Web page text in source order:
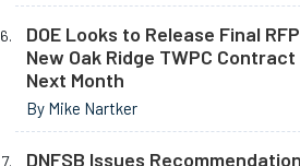
DOE Looks to Release Final
New Oak Ridge TWPC
Next Month
By Mike Nartker
DNFSB Issues